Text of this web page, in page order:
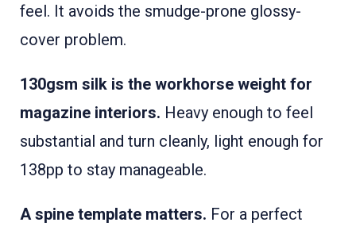
feel. It avoids the smudge-prone glossy-
cover problem.
130gsm silk is the workhorse weight for
magazine interiors. Heavy enough to feel
substantial and turn cleanly, light enough for
138pp to stay manageable.
A spine template matters. For a perfect